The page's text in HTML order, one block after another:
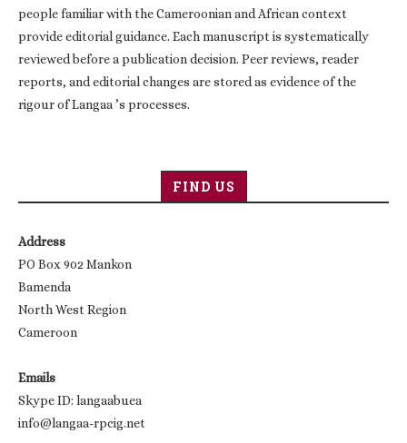
people familiar with the Cameroonian and African context
provide editorial guidance. Each manuscript is systematically
reviewed before a publication decision. Peer reviews, reader
reports, and editorial changes are stored as evidence of the
rigour of Langaa ’s processes.
FIND US
Address
PO Box 902 Mankon
Bamenda
North West Region
Cameroon
Emails
Skype ID: langaabuea
info@langaa-rpcig.net